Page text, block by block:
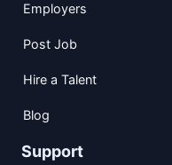
Employers
Post Job
Hire a Talent
Blog
Support